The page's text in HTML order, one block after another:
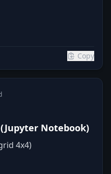
Copy
Notebook)
4x4)